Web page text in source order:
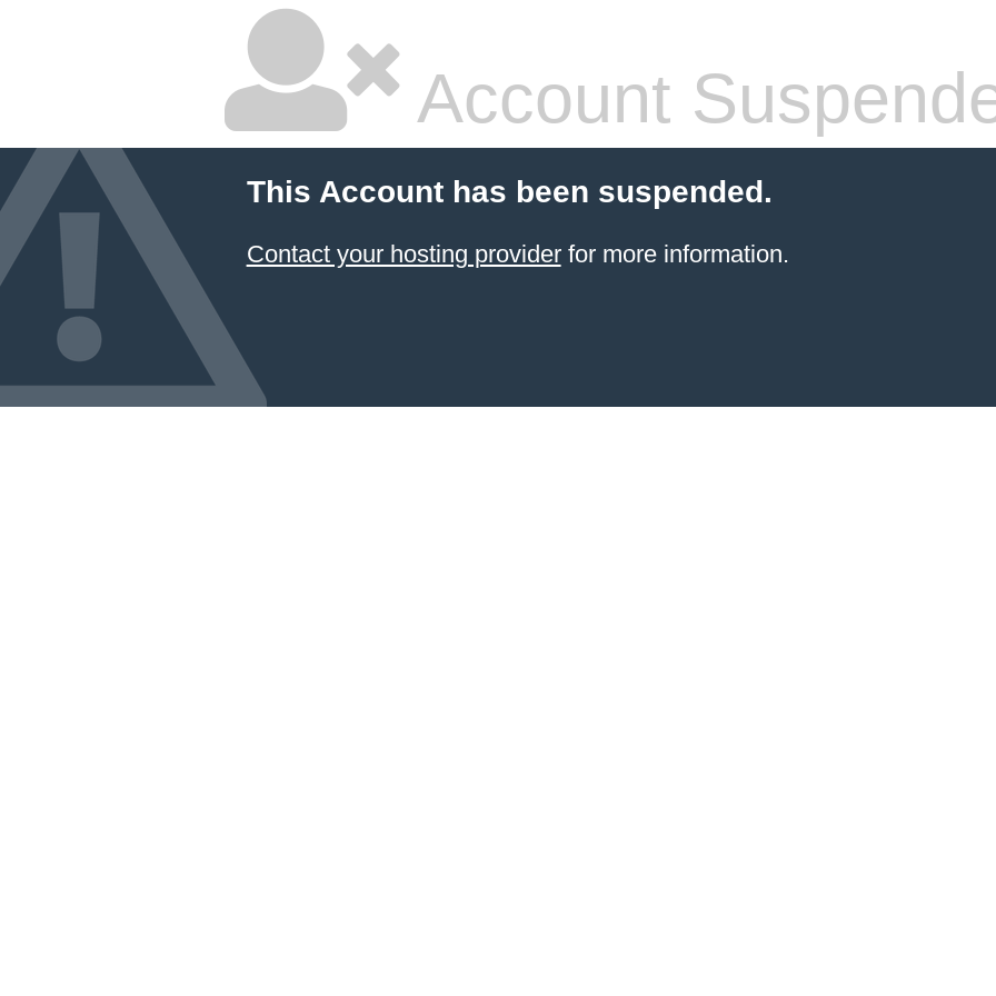
Account
This Account has been suspended.
Contact your hosting providerfor more information.